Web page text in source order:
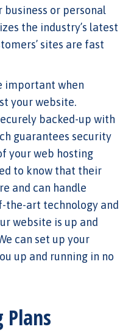
or personal
the industry’s latest
sites are fast
important when
your website.
backed-up with
guarantees security
your web hosting
to know that their
and can handle
the-art technology and
website is up and
can set up your
up and running in no